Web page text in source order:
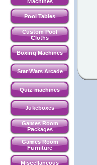
Pool Tables
Custom Pool
Cloths
Boxing Machines
Star Wars Arcade
Quiz machines
Jukeboxes
Games Room
Packages
Games Room
Furniture
Miscellaneous